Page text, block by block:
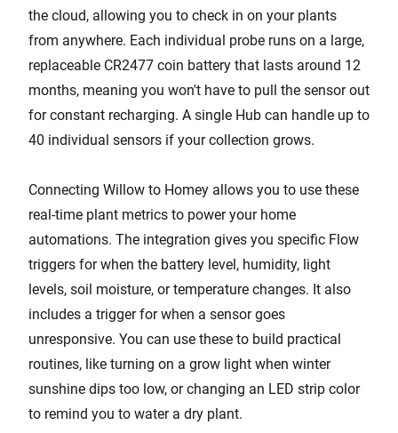
the cloud, allowing you to check in on your plants
from anywhere. Each individual probe runs on a large,
replaceable CR2477 coin battery that lasts around 12
months, meaning you won't have to pull the sensor out
for constant recharging. A single Hub can handle up to
40 individual sensors if your collection grows.
Connecting Willow to Homey allows you to use these
real-time plant metrics to power your home
automations. The integration gives you specific Flow
triggers for when the battery level, humidity, light
levels, soil moisture, or temperature changes. It also
includes a trigger for when a sensor goes
unresponsive. You can use these to build practical
routines, like turning on a grow light when winter
sunshine dips too low, or changing an LED strip color
to remind you to water a dry plant.